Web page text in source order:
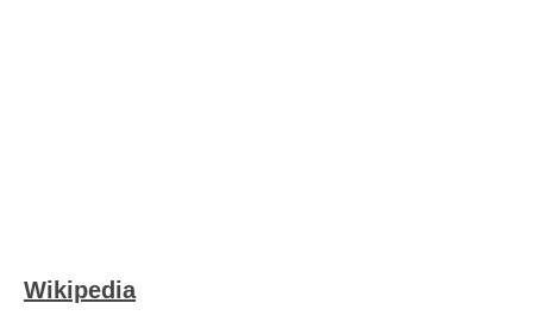
Wikipedia